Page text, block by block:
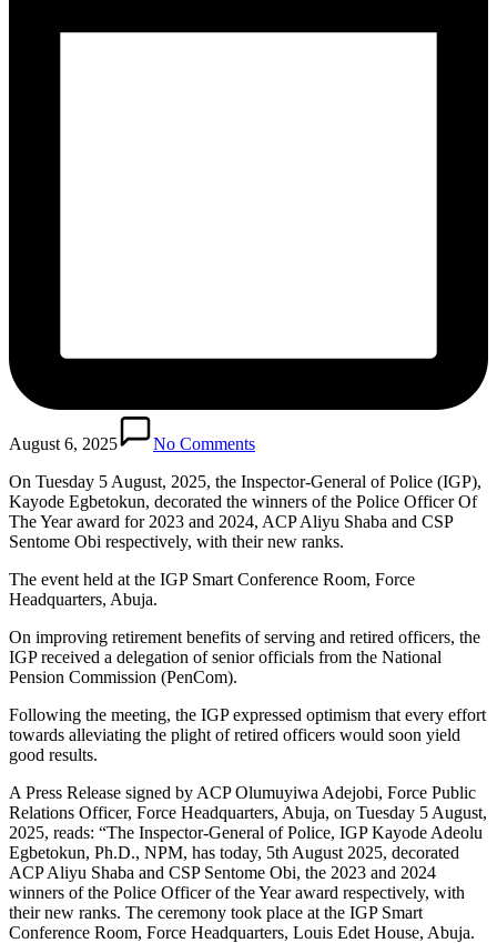
August 6, 2025
No Comments
On Tuesday 5 August, 2025, the Inspector-General of Police (IGP),
Kayode Egbetokun, decorated the winners of the Police Officer Of
The Year award for 2023 and 2024, ACP Aliyu Shaba and CSP
Sentome Obi respectively, with their new ranks.
The event held at the IGP Smart Conference Room, Force
Headquarters, Abuja.
On improving retirement benefits of serving and retired officers, the
IGP received a delegation of senior officials from the National
Pension Commission (PenCom).
Following the meeting, the IGP expressed optimism that every effort
towards alleviating the plight of retired officers would soon yield
good results.
A Press Release signed by ACP Olumuyiwa Adejobi, Force Public
Relations Officer, Force Headquarters, Abuja, on Tuesday 5 August,
2025, reads: “The Inspector-General of Police, IGP Kayode Adeolu
Egbetokun, Ph.D., NPM, has today, 5th August 2025, decorated
ACP Aliyu Shaba and CSP Sentome Obi, the 2023 and 2024
winners of the Police Officer of the Year award respectively, with
their new ranks. The ceremony took place at the IGP Smart
Conference Room, Force Headquarters, Louis Edet House, Abuja.